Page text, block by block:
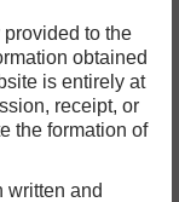
provided to the
obtained
is entirely at
receipt, or
the formation of
written and
A STEP-BY-